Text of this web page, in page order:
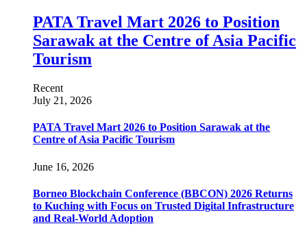
PATA Travel Mart 2026 to Position
Sarawak at the Centre of Asia Pacific
Tourism
Recent
July 21, 2026
PATA Travel Mart 2026 to Position Sarawak at the
Centre of Asia Pacific Tourism
June 16, 2026
Borneo Blockchain Conference (BBCON) 2026 Returns
to Kuching with Focus on Trusted Digital Infrastructure
and Real-World Adoption